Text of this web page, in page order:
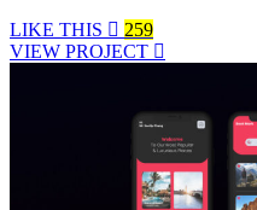
LIKE THIS
259
VIEW PROJECT